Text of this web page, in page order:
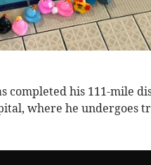
completed his 111-mile
where he undergoes